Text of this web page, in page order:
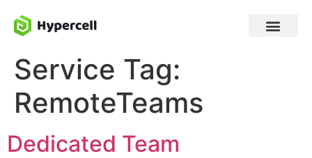
Service Tag:
RemoteTeams
Dedicated Team